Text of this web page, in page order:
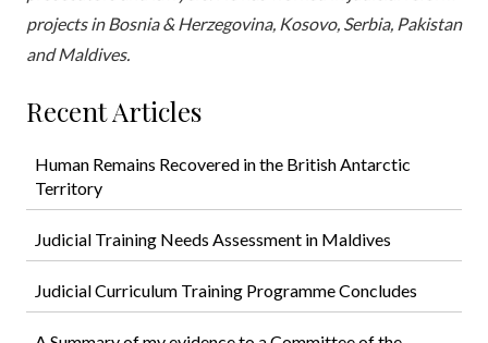
projects in Bosnia & Herzegovina, Kosovo, Serbia, Pakistan
and Maldives.
Recent Articles
Human Remains Recovered in the British Antarctic
Territory
Judicial Training Needs Assessment in Maldives
Judicial Curriculum Training Programme Concludes